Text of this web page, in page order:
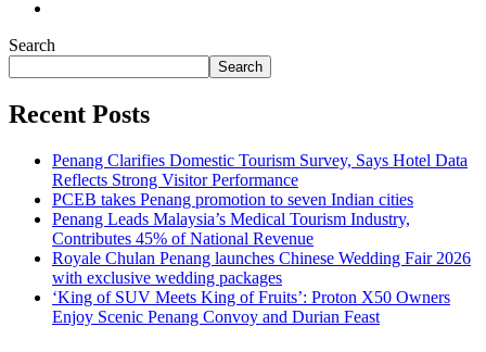
Search
Search
Recent Posts
Penang Clarifies Domestic Tourism Survey, Says Hotel Data
Reflects Strong Visitor Performance
PCEB takes Penang promotion to seven Indian cities
Penang Leads Malaysia’s Medical Tourism Industry,
Contributes 45% of National Revenue
Royale Chulan Penang launches Chinese Wedding Fair 2026
with exclusive wedding packages
‘King of SUV Meets King of Fruits’: Proton X50 Owners
Enjoy Scenic Penang Convoy and Durian Feast